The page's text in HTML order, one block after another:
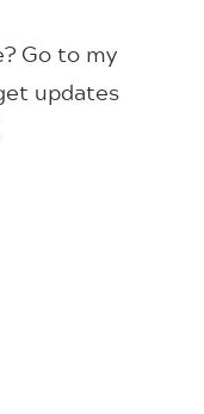
Go to my
updates